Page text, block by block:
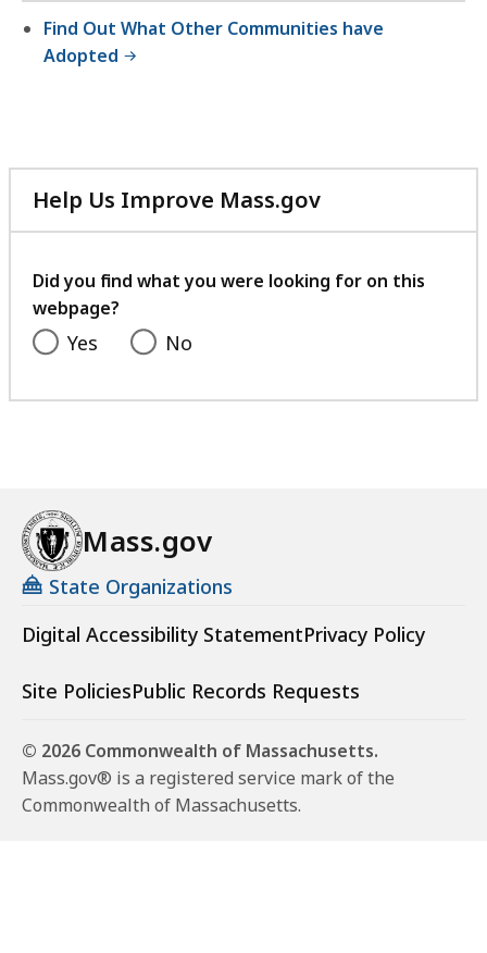
Find Out What Other Communities have
Adopted
Help Us Improve Mass.gov
with
feedback
Did you find what you were looking for on this
webpage?
Yes No
Mass.gov
State Organizations
Digital Accessibility StatementPrivacy Policy
Site PoliciesPublic Records Requests
© 2026 Commonwealth of Massachusetts.
Mass.gov® is a registered service mark of the
Commonwealth of Massachusetts.